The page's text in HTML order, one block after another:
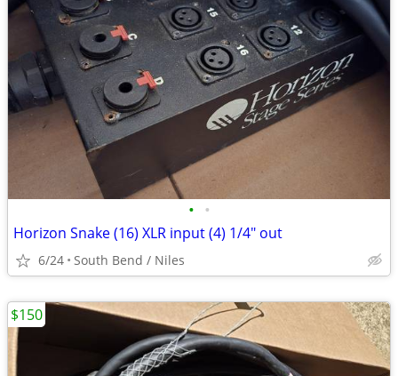
• •
Horizon Snake (16) XLR input (4) 1/4" out
6/24 South Bend / Niles
$150